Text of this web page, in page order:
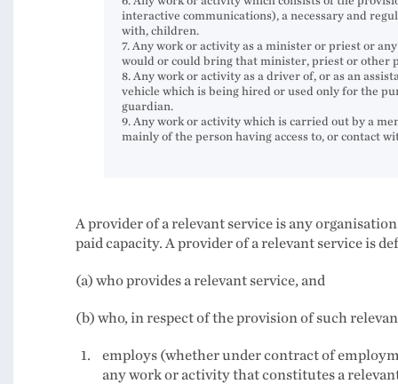
interactive communications), a necessary and
with, children.
7. Any work or activity as a minister or priest or
would or could bring that minister, priest or other
8. Any work or activity as a driver of, or as an
vehicle which is being hired or used only for the
guardian.
9. Any work or activity which is carried out by a
mainly of the person having access to, or contact
A provider of a relevant service is any
paid capacity. A provider of a relevant service is
(a) who provides a relevant service, and
(b) who, in respect of the provision of such
employs (whether under contract of
any work or activity that constitutes a